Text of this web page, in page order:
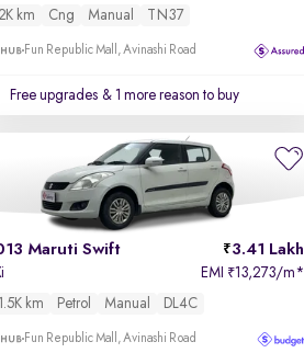
km
Cng Manual TN37
Fun Republic Mall, Avinashi Road
Free upgrades & 1 more reason to buy
Maruti Swift 3.41 Lakh
EMI ₹13,273/m*
km
Petrol Manual DL4C
Fun Republic Mall, Avinashi Road